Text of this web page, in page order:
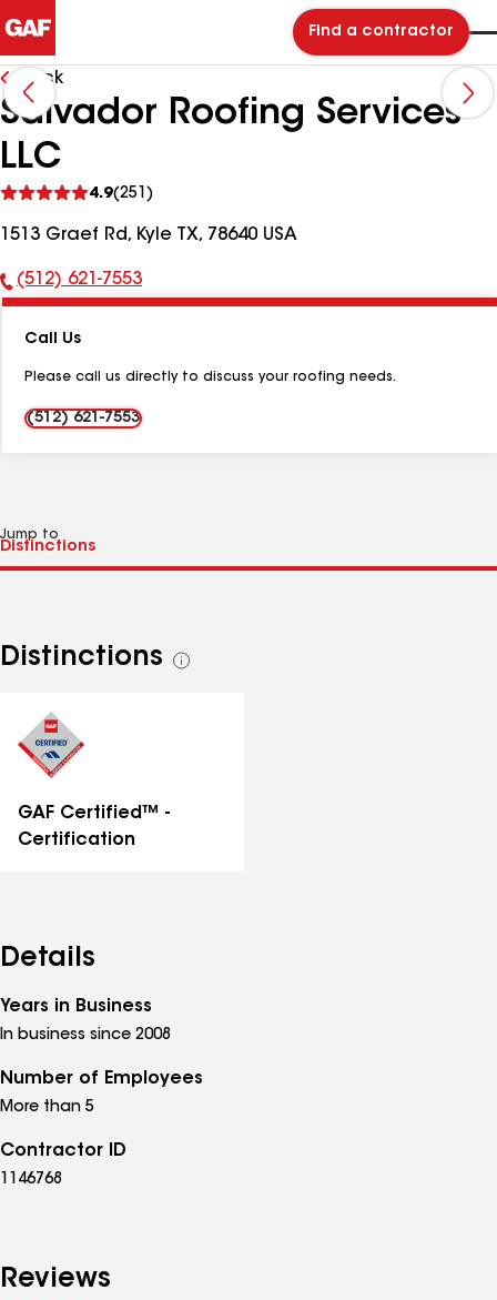
Find a contractor
Back
Salvador Roofing Services
LLC
4.9(251)
reviews
1513 Graef Rd, Kyle TX, 78640 USA
Phone
(512) 621-7553
Call Us
Please call us directly to discuss your roofing needs.
(512) 621-7553
Jump to
Distinctions
See
GAF Certified™ -
Certification
Details
Years in Business
In business since 2008
Number of Employees
More than 5
Contractor ID
1146768
Reviews